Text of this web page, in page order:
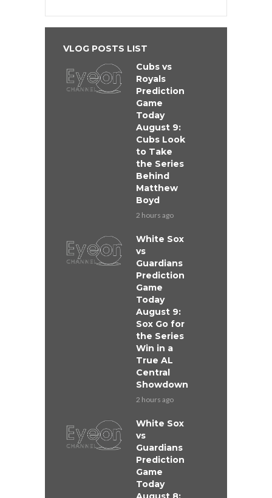
VLOG POSTS LIST
Cubs vs
Royals
Prediction
Game
Today
August 9:
Cubs Look
to Take
the Series
Behind
Matthew
Boyd
2 hours ago
White Sox
vs
Guardians
Prediction
Game
Today
August 9:
Sox Go for
the Series
Win in a
True AL
Central
Showdown
2 hours ago
White Sox
vs
Guardians
Prediction
Game
Today